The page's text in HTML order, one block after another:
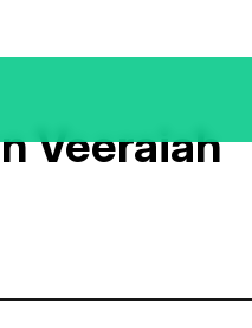
Veeraiah